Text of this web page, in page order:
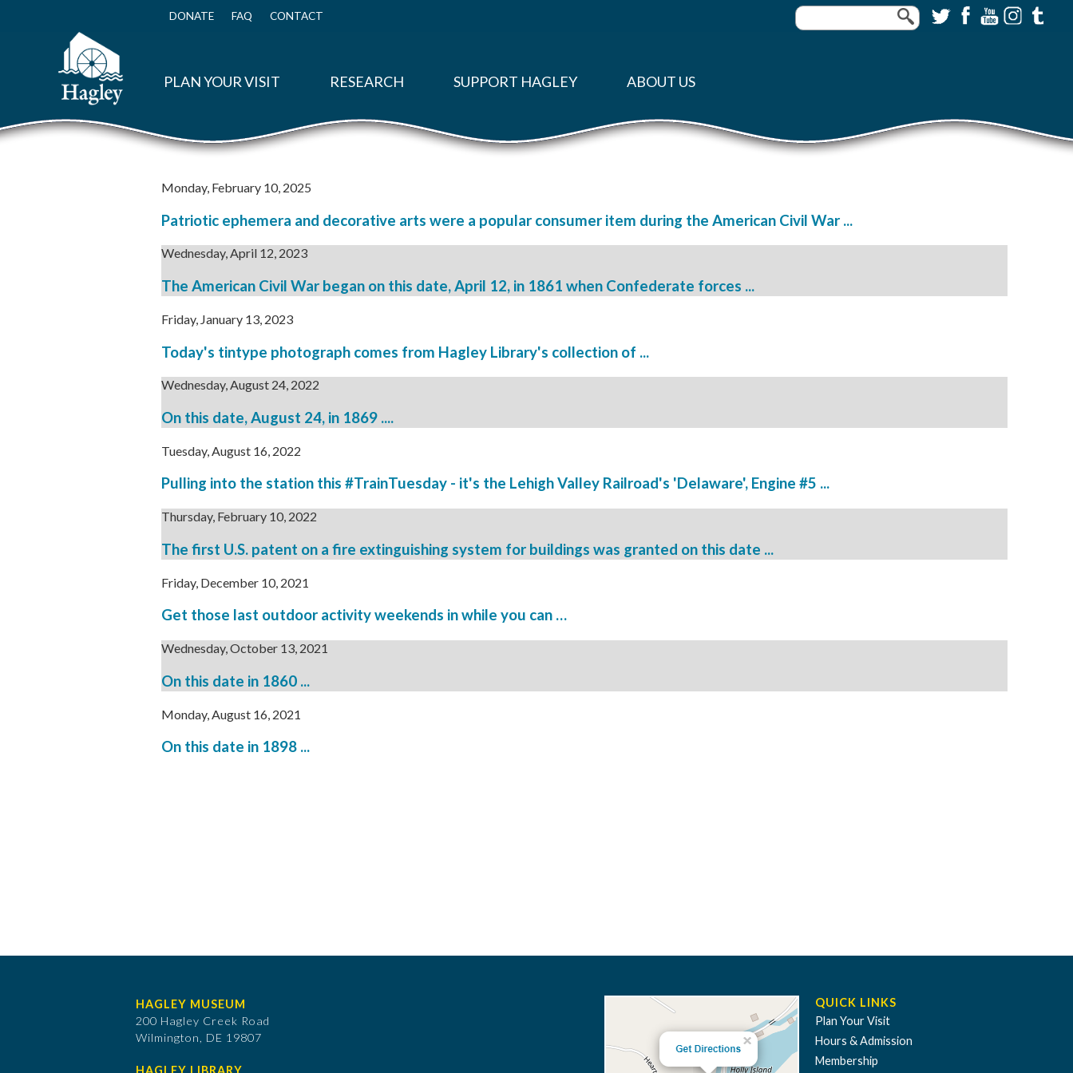
Top
DONATE FAQ CONTACT
PLAN YOUR VISIT RESEARCH SUPPORT HAGLEY ABOUT US
Monday, February 10, 2025
Patriotic ephemera and decorative arts were a popular consumer item during the American Civil War ...
Wednesday, April 12, 2023
The American Civil War began on this date, April 12, in 1861 when Confederate forces ...
Friday, January 13, 2023
Today's tintype photograph comes from Hagley Library's collection of ...
Wednesday, August 24, 2022
On this date, August 24, in 1869 ....
Tuesday, August 16, 2022
Pulling into the station this #TrainTuesday - it's the Lehigh Valley Railroad's 'Delaware', Engine #5 ...
Thursday, February 10, 2022
The first U.S. patent on a fire extinguishing system for buildings was granted on this date ...
Friday, December 10, 2021
Get those last outdoor activity weekends in while you can …
Wednesday, October 13, 2021
On this date in 1860 ...
Monday, August 16, 2021
On this date in 1898 ...
HAGLEY MUSEUM
200 Hagley Creek Road
Wilmington, DE 19807
HAGLEY LIBRARY
QUICK LINKS
Plan Your Visit
Hours & Admission
Membership